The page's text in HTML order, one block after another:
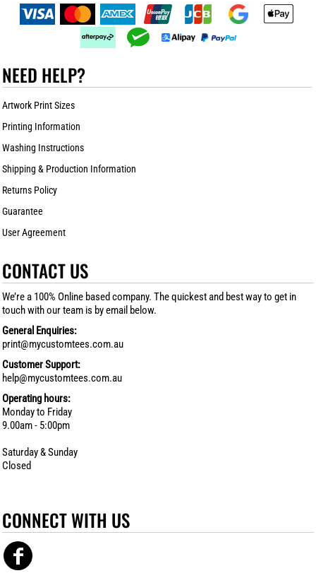
NEED HELP?
Artwork Print Sizes
Printing Information
Washing Instructions
Shipping & Production Information
Returns Policy
Guarantee
User Agreement
CONTACT US
We’re a 100% Online based company. The quickest and best way to get in
touch with our team is by email below.
General Enquiries:
print@mycustomtees.com.au
Customer Support:
help@mycustomtees.com.au
Operating hours:
Monday to Friday
9.00am - 5:00pm
Saturday & Sunday
Closed
CONNECT WITH US